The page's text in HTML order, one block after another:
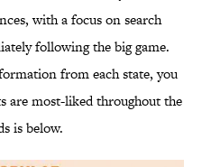
with a focus on search
following the big game.
from each state, you
are most-liked throughout the
is below.